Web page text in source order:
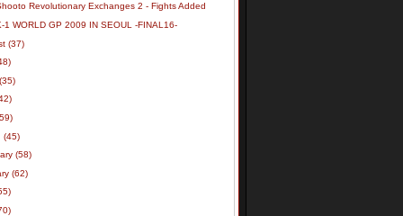
Revolutionary Exchanges 2 - Fights Added
1 WORLD GP 2009 IN SEOUL -FINAL16-
(37)
(35)
(45)
(58)
(62)